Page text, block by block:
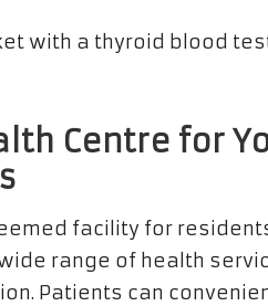
Centre for
facility for
range of health
Patients can